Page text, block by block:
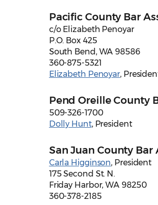
Pacific County Bar
c/o Elizabeth Penoyar
P.O. Box 425
South Bend, WA 98586
360-875-5321
Elizabeth Penoyar,
Pend Oreille County
509-326-1700
Dolly Hunt, President
San Juan County Bar
Carla Higginson, President
175 Second St. N.
Friday Harbor, WA 98250
360-378-2185